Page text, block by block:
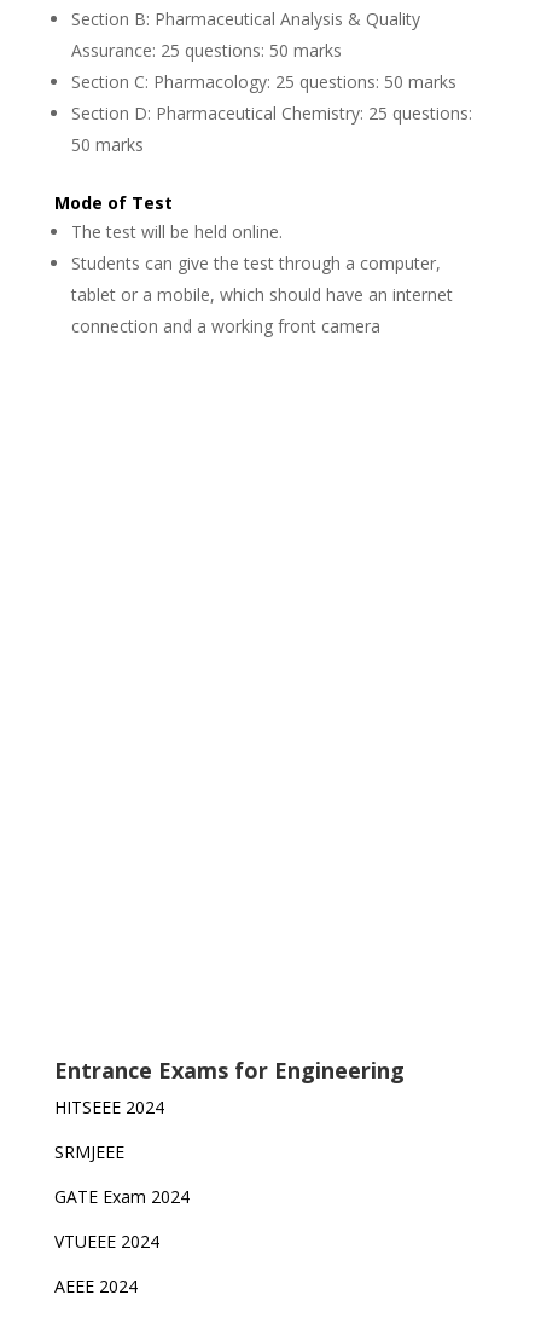
Section B: Pharmaceutical Analysis & Quality
Assurance: 25 questions: 50 marks
Section C: Pharmacology: 25 questions: 50 marks
Section D: Pharmaceutical Chemistry: 25 questions:
50 marks
Mode of Test
The test will be held online.
Students can give the test through a computer,
tablet or a mobile, which should have an internet
connection and a working front camera
Entrance Exams for Engineering
HITSEEE 2024
SRMJEEE
GATE Exam 2024
VTUEEE 2024
AEEE 2024